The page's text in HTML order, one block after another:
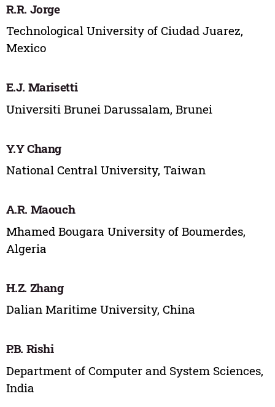
R.R. Jorge
Technological University of Ciudad Juarez,
Mexico
E.J. Marisetti
Universiti Brunei Darussalam, Brunei
Y.Y Chang
National Central University, Taiwan
A.R. Maouch
Mhamed Bougara University of Boumerdes,
Algeria
H.Z. Zhang
Dalian Maritime University, China
P.B. Rishi
Department of Computer and System Sciences,
India